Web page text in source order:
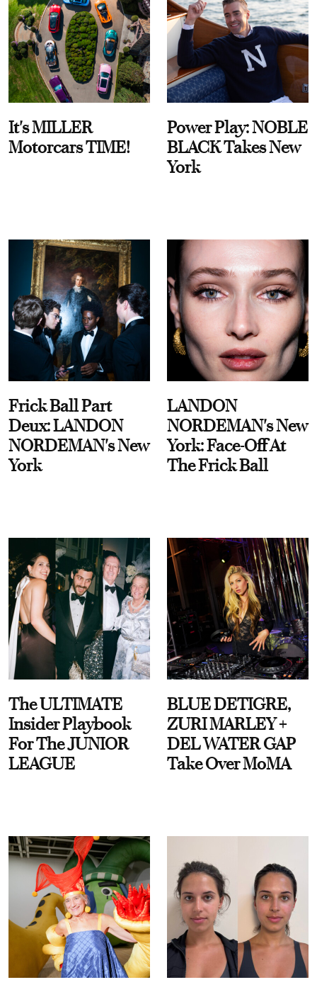
It's MILLER
Motorcars TIME!
Power Play: NOBLE
BLACK Takes New
York
Frick Ball Part
Deux: LANDON
NORDEMAN's New
York
LANDON
NORDEMAN's New
York: Face-Off At
The Frick Ball
The ULTIMATE
Insider Playbook
For The JUNIOR
LEAGUE
BLUE DETIGRE,
ZURI MARLEY +
DEL WATER GAP
Take Over MoMA